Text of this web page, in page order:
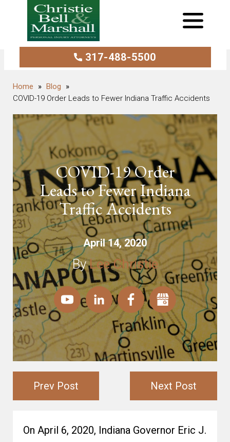
317-488-5500
Blog
COVID-19 Order Leads to Fewer Indiana Traffic Accidents
COVID-19 Order
Leads to Fewer Indiana
Traffic Accidents
April 14, 2020
ByLee Christie
Prev Post Next Post
On April 6, 2020, Indiana Governor Eric J.